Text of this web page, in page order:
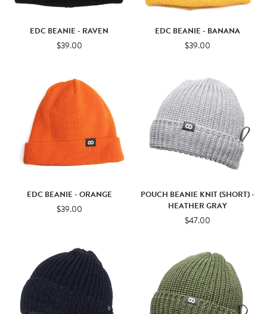
EDC BEANIE - RAVEN
$39.00
EDC BEANIE - BANANA
$39.00
EDC BEANIE - ORANGE
$39.00
POUCH BEANIE KNIT (SHORT) -
HEATHER GRAY
$47.00